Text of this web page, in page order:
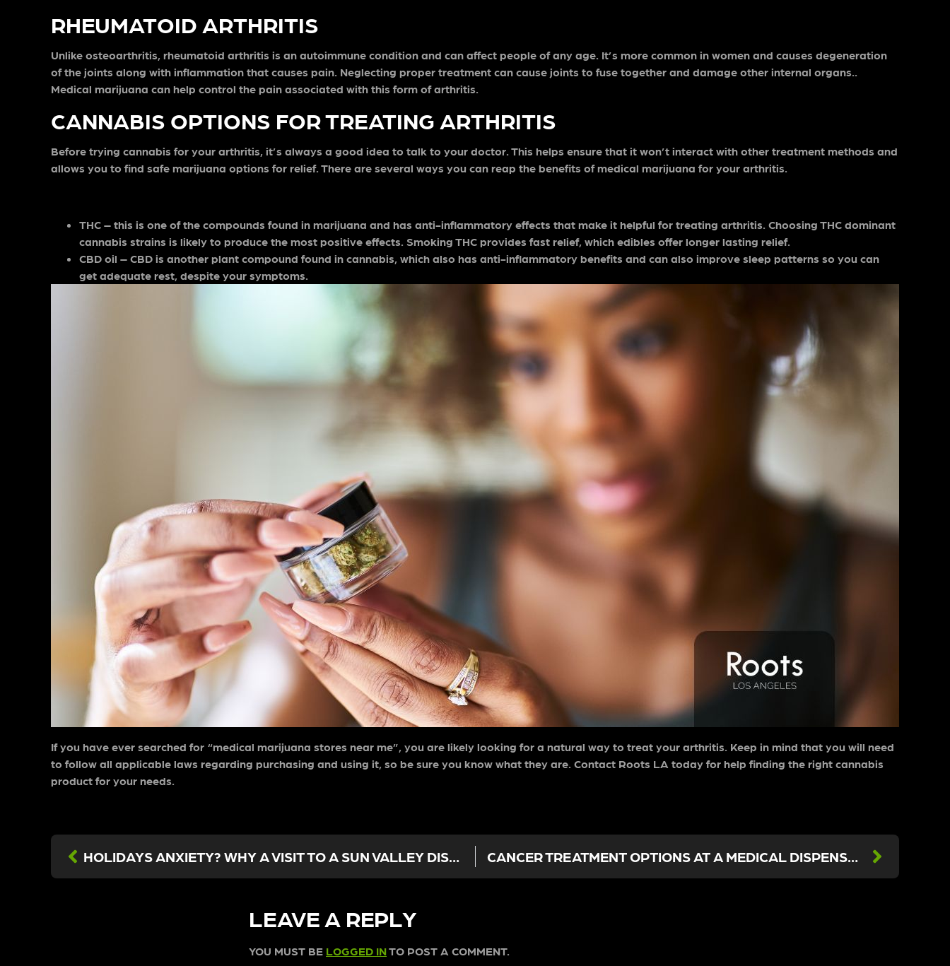
RHEUMATOID ARTHRITIS
Unlike osteoarthritis, rheumatoid arthritis is an autoimmune condition and can affect people of any age. It’s more common in women and causes degeneration
of the joints along with inflammation that causes pain. Neglecting proper treatment can cause joints to fuse together and damage other internal organs..
Medical marijuana can help control the pain associated with this form of arthritis.
CANNABIS OPTIONS FOR TREATING ARTHRITIS
Before trying cannabis for your arthritis, it’s always a good idea to talk to your doctor. This helps ensure that it won’t interact with other treatment methods and
allows you to find safe marijuana options for relief. There are several ways you can reap the benefits of medical marijuana for your arthritis.
THC – this is one of the compounds found in marijuana and has anti-inflammatory effects that make it helpful for treating arthritis. Choosing THC dominant
cannabis strains is likely to produce the most positive effects. Smoking THC provides fast relief, which edibles offer longer lasting relief.
CBD oil – CBD is another plant compound found in cannabis, which also has anti-inflammatory benefits and can also improve sleep patterns so you can
get adequate rest, despite your symptoms.
If you have ever searched for “medical marijuana stores near me”, you are likely looking for a natural way to treat your arthritis. Keep in mind that you will need
to follow all applicable laws regarding purchasing and using it, so be sure you know what they are. Contact Roots LA today for help finding the right cannabis
product for your needs.
HOLIDAYS ANXIETY? WHY A VISIT TO A SUN VALLEY DISPENSARY IS THE BEST GIFT TO YOURSELF CANCER TREATMENT OPTIONS AT A MEDICAL DISPENSARY IN LOS ANGELES
LEAVE A REPLY
YOU MUST BE LOGGED INTO POST A COMMENT.